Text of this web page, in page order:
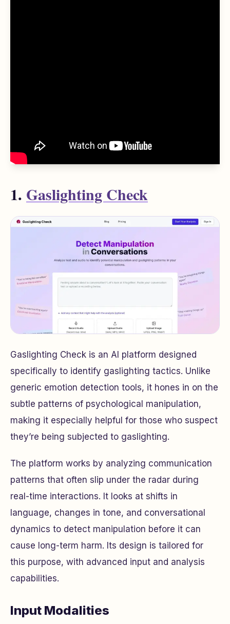
1. Gaslighting Check
Gaslighting Check is an AI platform designed
specifically to identify gaslighting tactics. Unlike
generic emotion detection tools, it hones in on the
subtle patterns of psychological manipulation,
making it especially helpful for those who suspect
they’re being subjected to gaslighting.
The platform works by analyzing communication
patterns that often slip under the radar during
real-time interactions. It looks at shifts in
language, changes in tone, and conversational
dynamics to detect manipulation before it can
cause long-term harm. Its design is tailored for
this purpose, with advanced input and analysis
capabilities.
Input Modalities